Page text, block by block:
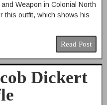
Weapon in Colonial North
this outfit, which shows his
Read Post
Dickert